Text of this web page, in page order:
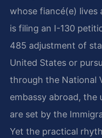
whose fiancé(e) lives
is filing an I-130
485 adjustment of
United States or
through the National
embassy abroad, the
are set by the
Yet the practical